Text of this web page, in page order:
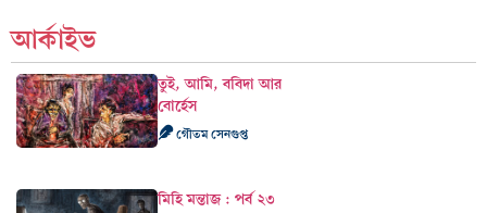
আর্কাইভ
তুই, আমি, ববিদা আর
বোর্হেস
গৌতম সেনগুপ্ত
মিহি মন্তাজ : পর্ব ২৩